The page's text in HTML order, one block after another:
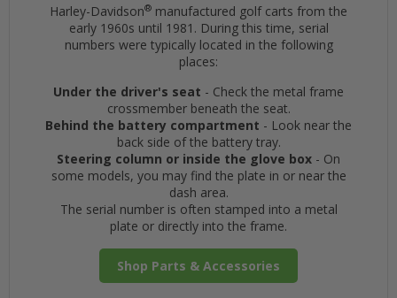
Harley-Davidson® manufactured golf carts from the
early 1960s until 1981. During this time, serial
numbers were typically located in the following
places:
Under the driver's seat - Check the metal frame
crossmember beneath the seat.
Behind the battery compartment - Look near the
back side of the battery tray.
Steering column or inside the glove box - On
some models, you may find the plate in or near the
dash area.
The serial number is often stamped into a metal
plate or directly into the frame.
Shop Parts & Accessories